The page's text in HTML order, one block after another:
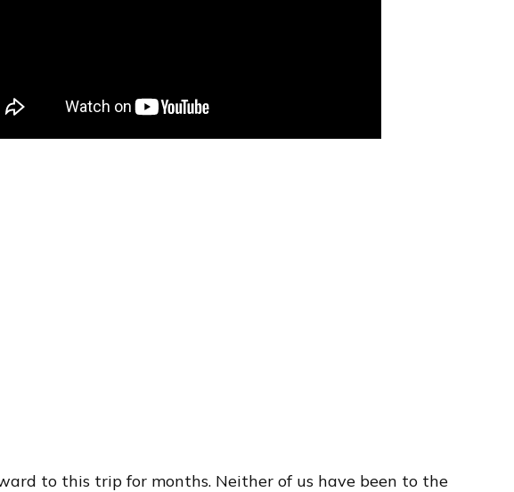
to this trip for months. Neither of us have been to the